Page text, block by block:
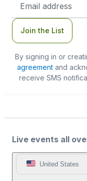
Address
Join the List
By signing in or
agreementand
receive SMS
Live events all
United States